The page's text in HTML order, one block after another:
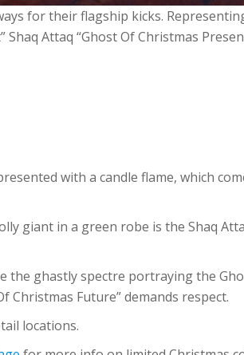
for their flagship kicks.
Shaq Attaq “Ghost Of Christmas
with a candle flame, which
giant in a green robe is the Shaq
ghastly spectre portraying the
Christmas Future” demands respect.
locations.